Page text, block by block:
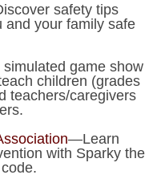
safety tips
and your family safe
game show
children (grades
teachers/caregivers
—Learn
with Sparky the